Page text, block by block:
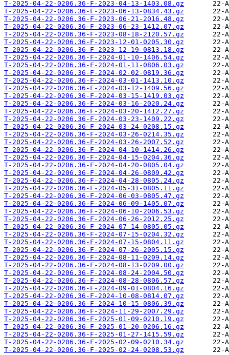
T-2025-04-22-0206.36-F-2023-04-13-1403.08.gz
T-2025-04-22-0206.36-F-2023-06-13-0834.43.gz
T-2025-04-22-0206.36-F-2023-06-21-2016.48.gz
T-2025-04-22-0206.36-F-2023-06-23-1412.07.gz
T-2025-04-22-0206.36-F-2023-08-18-2120.57.gz
T-2025-04-22-0206.36-F-2023-12-01-0205.30.gz
T-2025-04-22-0206.36-F-2023-12-19-0813.18.gz
T-2025-04-22-0206.36-F-2024-01-10-1406.54.gz
T-2025-04-22-0206.36-F-2024-01-11-0806.03.gz
T-2025-04-22-0206.36-F-2024-02-02-0819.36.gz
T-2025-04-22-0206.36-F-2024-03-01-1413.10.gz
T-2025-04-22-0206.36-F-2024-03-12-1409.56.gz
T-2025-04-22-0206.36-F-2024-03-15-1419.03.gz
T-2025-04-22-0206.36-F-2024-03-16-2020.24.gz
T-2025-04-22-0206.36-F-2024-03-20-1412.27.gz
T-2025-04-22-0206.36-F-2024-03-23-1409.22.gz
T-2025-04-22-0206.36-F-2024-03-24-0208.15.gz
T-2025-04-22-0206.36-F-2024-03-26-0214.35.gz
T-2025-04-22-0206.36-F-2024-03-26-2007.52.gz
T-2025-04-22-0206.36-F-2024-04-10-1414.26.gz
T-2025-04-22-0206.36-F-2024-04-15-0204.36.gz
T-2025-04-22-0206.36-F-2024-04-20-0805.04.gz
T-2025-04-22-0206.36-F-2024-04-26-0809.42.gz
T-2025-04-22-0206.36-F-2024-04-28-0805.24.gz
T-2025-04-22-0206.36-F-2024-05-31-0805.11.gz
T-2025-04-22-0206.36-F-2024-06-03-0805.47.gz
T-2025-04-22-0206.36-F-2024-06-09-1405.07.gz
T-2025-04-22-0206.36-F-2024-06-10-2006.53.gz
T-2025-04-22-0206.36-F-2024-06-26-2012.25.gz
T-2025-04-22-0206.36-F-2024-07-14-0805.05.gz
T-2025-04-22-0206.36-F-2024-07-15-0204.32.gz
T-2025-04-22-0206.36-F-2024-07-15-0804.11.gz
T-2025-04-22-0206.36-F-2024-07-26-2005.15.gz
T-2025-04-22-0206.36-F-2024-08-11-0209.14.gz
T-2025-04-22-0206.36-F-2024-08-13-0209.00.gz
T-2025-04-22-0206.36-F-2024-08-24-2004.50.gz
T-2025-04-22-0206.36-F-2024-08-28-0806.57.gz
T-2025-04-22-0206.36-F-2024-09-01-0804.16.gz
T-2025-04-22-0206.36-F-2024-10-08-0814.07.gz
T-2025-04-22-0206.36-F-2024-10-15-0806.39.gz
T-2025-04-22-0206.36-F-2024-11-29-2007.29.gz
T-2025-04-22-0206.36-F-2025-01-09-0210.19.gz
T-2025-04-22-0206.36-F-2025-01-20-0206.16.gz
T-2025-04-22-0206.36-F-2025-01-27-1415.59.gz
T-2025-04-22-0206.36-F-2025-02-09-0210.34.gz
T-2025-04-22-0206.36-F-2025-02-24-0208.53.gz